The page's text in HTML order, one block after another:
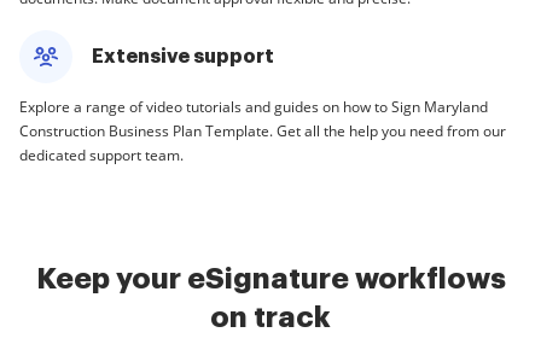
Extensive support
Explore a range of video tutorials and guides on how to Sign Maryland
Construction Business Plan Template. Get all the help you need from our
dedicated support team.
Keep your eSignature workflows
on track